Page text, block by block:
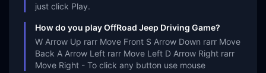
just click Play.
How do you play OffRoad Jeep Driving Game?
W Arrow Up rarr Move Front S Arrow Down rarr Move
Back A Arrow Left rarr Move Left D Arrow Right rarr
Move Right - To click any button use mouse